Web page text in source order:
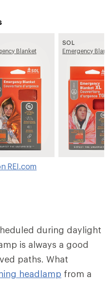
Blanket
SOL
Emergency
REI.com
during daylight
is always a good
paths. What
headlamp from a